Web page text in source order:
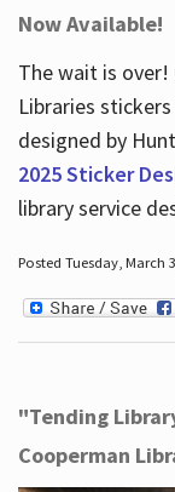
Now Available!
The wait is over!
Libraries
designed by
2025 Sticker
library service
Posted Tuesday, March
"Tending
Cooperman